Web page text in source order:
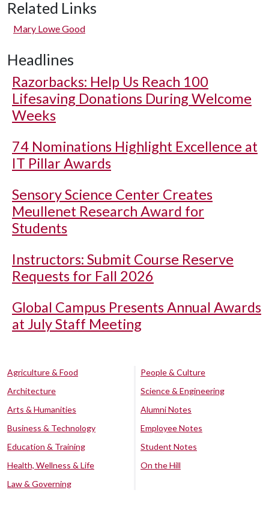
Related Links
Mary Lowe Good
Headlines
Razorbacks: Help Us Reach 100
Lifesaving Donations During Welcome
Weeks
74 Nominations Highlight Excellence at
IT Pillar Awards
Sensory Science Center Creates
Meullenet Research Award for
Students
Instructors: Submit Course Reserve
Requests for Fall 2026
Global Campus Presents Annual Awards
at July Staff Meeting
Agriculture & Food
Architecture
Arts & Humanities
Business & Technology
Education & Training
Health, Wellness & Life
Law & Governing
People & Culture
Science & Engineering
Alumni Notes
Employee Notes
Student Notes
On the Hill